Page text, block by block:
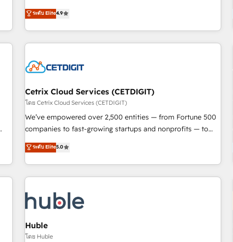
custom agents, and APIs to remove manual work. ➤
Ongoing Management: Monthly tune-ups, feature rollouts,
an agency that's experienced in every inch of HubSpot and
willing to work hand-in-hand with your team to simplify the
complex and build a better experience for your team and
customers.
ระดับ Elite4.9
Cetrix Cloud Services (CETDIGIT)
โดย Cetrix Cloud Services (CETDIGIT)
We’ve empowered over 2,500 entities — from Fortune 500
companies to fast-growing startups and nonprofits — to
streamline operations, scale revenue, and unlock the full
potential of HubSpot. With deep technical and industry
expertise, we fuse automation, integration, and AI
innovation to deliver lasting impact. We specialize in: •
Onboarding for Sales, Service, Marketing & Content Hubs •
AI voice and chat agents, predictive automation, and smart
workflows • Salesforce + HubSpot integration • Website
design and CMS development • ERP integration: SAP,
ระดับ Elite5.0
Huble
โดย Huble